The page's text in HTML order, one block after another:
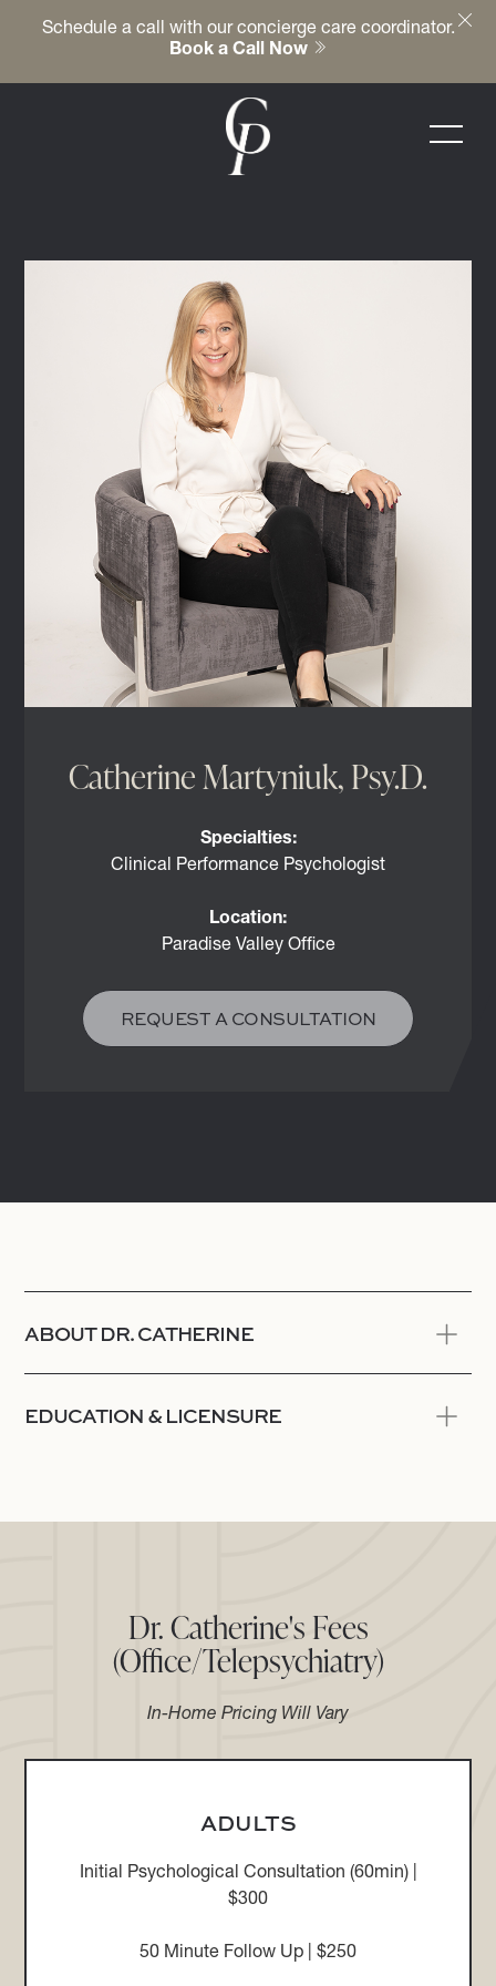
Schedule a call with our concierge care coordinator.
Book a Call Now
Catherine Martyniuk, Psy.D.
Specialties:
Clinical Performance Psychologist
Location:
Paradise Valley Office
REQUEST A CONSULTATION
ABOUT DR. CATHERINE
EDUCATION & LICENSURE
Dr. Catherine's Fees
(Office/Telepsychiatry)
In-Home Pricing Will Vary
ADULTS
Initial Psychological Consultation (60min) |
$300
50 Minute Follow Up | $250